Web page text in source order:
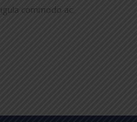
commodo ac.